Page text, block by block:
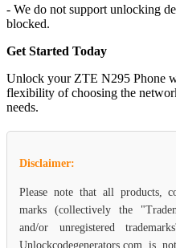
- We do not support unlocking
blocked.
Get Started Today
Unlock your ZTE N295 Phone
flexibility of choosing the
needs.
Disclaimer:
Please note that all products,
marks (collectively the
and/or unregistered
Unlockcodegenerators.com is